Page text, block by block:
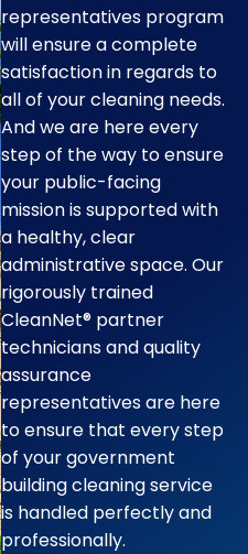
representatives program
will ensure a complete
satisfaction in regards to
all of your cleaning needs.
And we are here every
step of the way to ensure
your public-facing
mission is supported with
a healthy, clear
administrative space. Our
rigorously trained
CleanNet® partner
technicians and quality
assurance
representatives are here
to ensure that every step
of your government
building cleaning service
is handled perfectly and
professionally.